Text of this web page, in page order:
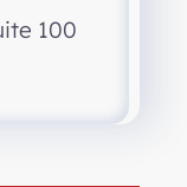
100